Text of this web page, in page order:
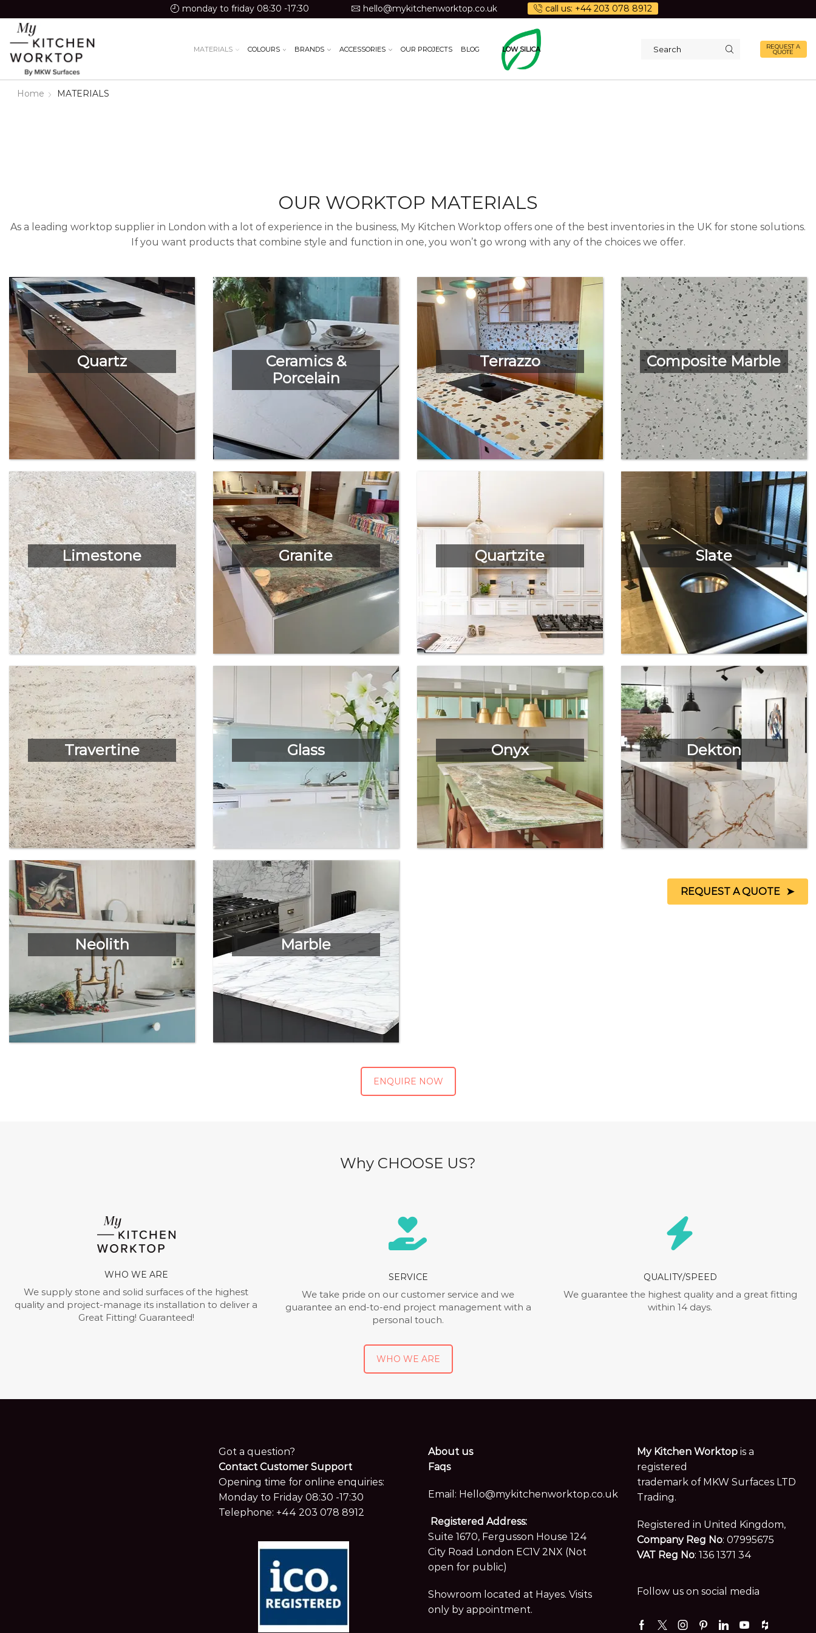
monday to friday 08:30 -17:30 hello@mykitchenworktop.co.uk call us: +44 203 078 8912
MATERIALS COLOURS BRANDS ACCESSORIES OUR PROJECTS BLOG LOW SILICA
REQUEST A
QUOTE
Home MATERIALS
OUR WORKTOP MATERIALS
As a leading worktop supplier in London with a lot of experience in the business, My Kitchen Worktop offers one of the best inventories in the UK for stone solutions.
If you want products that combine style and function in one, you won’t go wrong with any of the choices we offer.
Quartz
Ceramics &
Porcelain
Terrazzo Composite Marble
Limestone Granite Quartzite Slate
Travertine Glass Onyx Dekton
Neolith Marble
ENQUIRE NOW
Why CHOOSE US?
WHO WE ARE
We supply stone and solid surfaces of the highest
quality and project-manage its installation to deliver a
Great Fitting! Guaranteed!
SERVICE
We take pride on our customer service and we
guarantee an end-to-end project management with a
personal touch.
QUALITY/SPEED
We guarantee the highest quality and a great fitting
within 14 days.
WHO WE ARE
Got a question?
Contact Customer Support
Opening time for online enquiries:
Monday to Friday 08:30 -17:30
Telephone: +44 203 078 8912
About us
Faqs
Email: Hello@mykitchenworktop.co.uk
Registered Address:
Suite 1670, Fergusson House 124
City Road London EC1V 2NX (Not
open for public)
Showroom located at Hayes. Visits
only by appointment.
My Kitchen Worktop is a
registered
trademark of MKW Surfaces LTD
Trading.
Registered in United Kingdom,
Company Reg No: 07995675
VAT Reg No: 136 1371 34
Follow us on social media
REQUEST A QUOTE